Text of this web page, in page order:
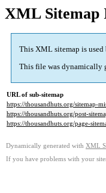
XML Sitemap
This XML sitemap is
This file was dynamically
URL of sub-sitemap
https://thousandhuts.org/sitemap-
https://thousandhuts.org/post-
https://thousandhuts.org/page-
Dynamically generated with XML
If you have problems with your